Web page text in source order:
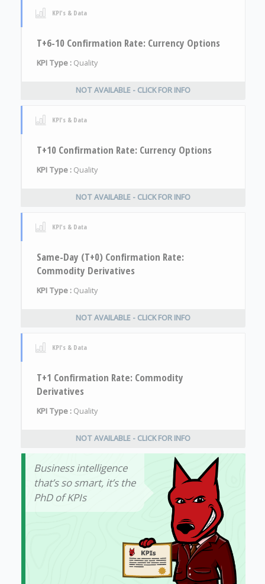
KPI's & Data
T+6-10 Confirmation Rate: Currency Options
KPI Type : Quality
NOT AVAILABLE - CLICK FOR INFO
KPI's & Data
T+10 Confirmation Rate: Currency Options
KPI Type : Quality
NOT AVAILABLE - CLICK FOR INFO
KPI's & Data
Same-Day (T+0) Confirmation Rate:
Commodity Derivatives
KPI Type : Quality
NOT AVAILABLE - CLICK FOR INFO
KPI's & Data
T+1 Confirmation Rate: Commodity
Derivatives
KPI Type : Quality
NOT AVAILABLE - CLICK FOR INFO
Business intelligence
that’s so smart, it’s the
PhD of KPIs